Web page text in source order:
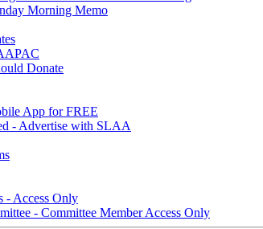
Morning Memo
Donate
App for FREE
- Advertise with SLAA
- Access Only
- Committee Member Access Only